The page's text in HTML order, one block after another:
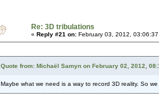
Re: 3D tribulations
« Reply #21 on: February 03, 2012,
Quote from: Michaël Samyn on February 02, 2012,
Maybe what we need is a way to record 3D reality. So